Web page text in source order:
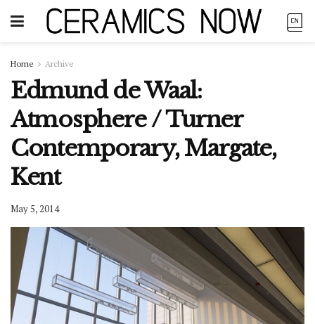
Home Archive
Edmund de Waal:
Atmosphere / Turner
Contemporary, Margate,
Kent
May 5, 2014